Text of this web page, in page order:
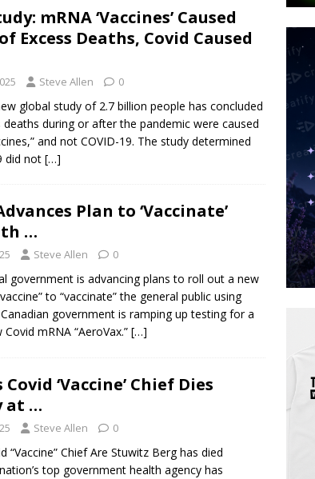
mRNA ‘Vaccines’ Caused
Excess Deaths, Covid Caused
Steve Allen 0
global study of 2.7 billion people has concluded
deaths during or after the pandemic were caused
and not COVID-19. The study determined
did not […]
Plan to ‘Vaccinate’
…
Steve Allen 0
government is advancing plans to roll out a new
to “vaccinate” the general public using
government is ramping up testing for a
mRNA “AeroVax.” […]
Covid ‘Vaccine’ Chief Dies
at …
Steve Allen 0
“Vaccine” Chief Are Stuwitz Berg has died
top government health agency has